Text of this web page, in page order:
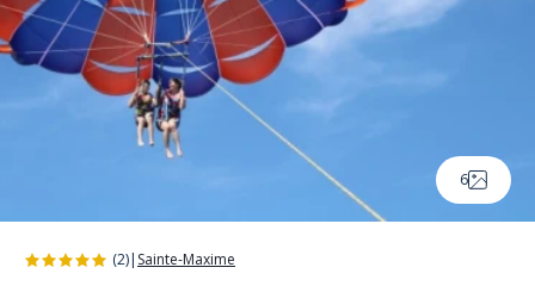
6
(2)| Sainte-Maxime